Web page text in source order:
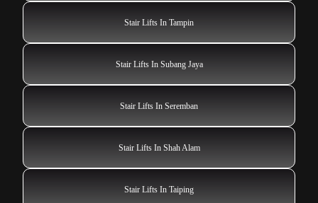
Stair Lifts In Tampin
Stair Lifts In Subang Jaya
Stair Lifts In Seremban
Stair Lifts In Shah Alam
Stair Lifts In Taiping